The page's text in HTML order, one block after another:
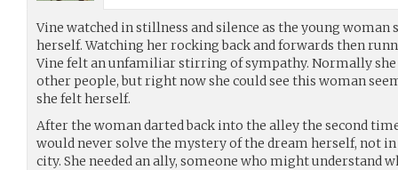
Vine watched in stillness and silence as the young
herself. Watching her rocking back and forwards then
Vine felt an unfamiliar stirring of sympathy. Normally
other people, but right now she could see this woman
she felt herself.
After the woman darted back into the alley the second
would never solve the mystery of the dream herself, not
city. She needed an ally, someone who might understand